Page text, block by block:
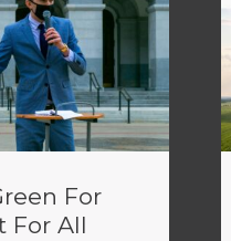
For
For All